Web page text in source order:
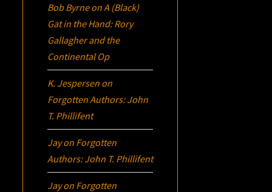
Bob ByrneonA (Black)
Gat in the Hand: Rory
Gallagher and the
Continental Op
K. Jespersen on
Forgotten Authors: John
T. Phillifent
Jayon Forgotten
Authors: John T. Phillifent
Jayon Forgotten